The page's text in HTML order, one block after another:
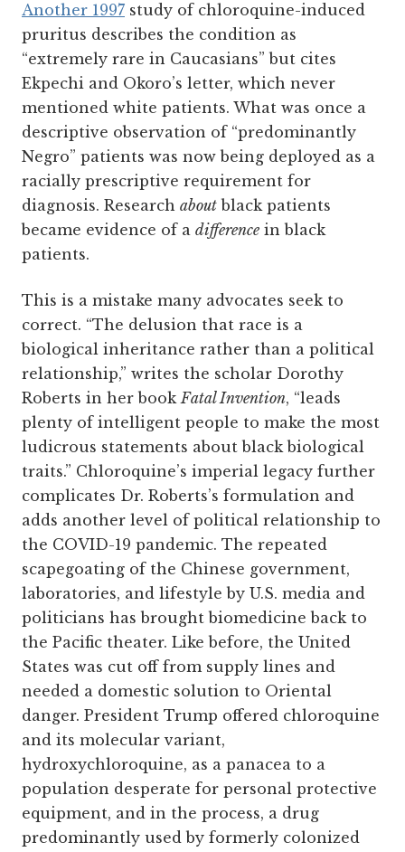
Another 1997 study of chloroquine-induced
pruritus describes the condition as
“extremely rare in Caucasians” but cites
Ekpechi and Okoro’s letter, which never
mentioned white patients. What was once a
descriptive observation of “predominantly
Negro” patients was now being deployed as a
racially prescriptive requirement for
diagnosis. Research about black patients
became evidence of a difference in black
patients.
This is a mistake many advocates seek to
correct. “The delusion that race is a
biological inheritance rather than a political
relationship,” writes the scholar Dorothy
Roberts in her bookFatal Invention, “leads
plenty of intelligent people to make the most
ludicrous statements about black biological
traits.” Chloroquine’s imperial legacy further
complicates Dr. Roberts’s formulation and
adds another level of political relationship to
the COVID-19 pandemic. The repeated
scapegoating of the Chinese government,
laboratories, and lifestyle by U.S. media and
politicians has brought biomedicine back to
the Pacific theater. Like before, the United
States was cut off from supply lines and
needed a domestic solution to Oriental
danger. President Trump offered chloroquine
and its molecular variant,
hydroxychloroquine, as a panacea to a
population desperate for personal protective
equipment, and in the process, a drug
predominantly used by formerly colonized